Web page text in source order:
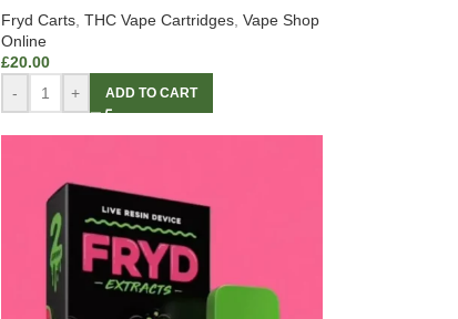
Fryd Carts, THC Vape Cartridges, Vape Shop
Online
£20.00
-
+ ADD TO CART